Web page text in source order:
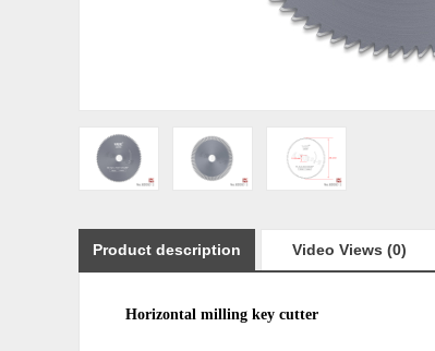
Product description Video Views (0)
Horizontal milling key cutter